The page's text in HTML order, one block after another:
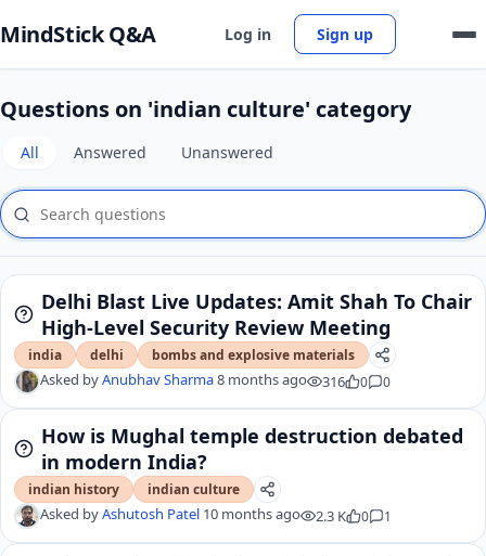
MindStick Q&A Log in Sign up
Questions on 'indian culture' category
All Answered Unanswered
Delhi Blast Live Updates: Amit Shah To Chair
High-Level Security Review Meeting
india delhi bombs and explosive materials
Asked byAnubhav Sharma8 months ago 316 0 0
How is Mughal temple destruction debated
in modern India?
indian history indian culture
Asked byAshutosh Patel 10 months ago 2.3 K 0 1